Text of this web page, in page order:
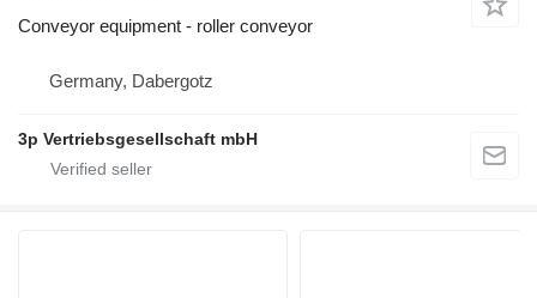
Conveyor equipment - roller conveyor
Germany, Dabergotz
3p Vertriebsgesellschaft mbH